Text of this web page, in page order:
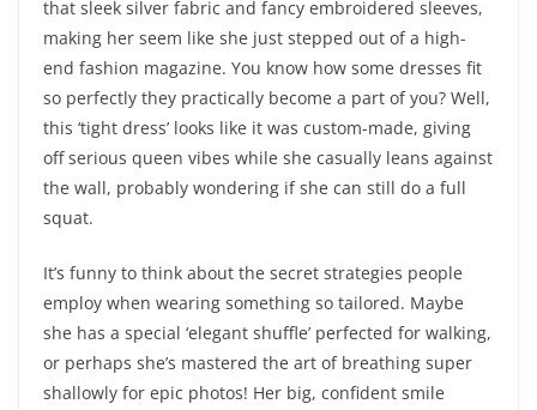
that sleek silver fabric and fancy embroidered sleeves,
making her seem like she just stepped out of a high-
end fashion magazine. You know how some dresses fit
so perfectly they practically become a part of you? Well,
this ‘tight dress’ looks like it was custom-made, giving
off serious queen vibes while she casually leans against
the wall, probably wondering if she can still do a full
squat.
It’s funny to think about the secret strategies people
employ when wearing something so tailored. Maybe
she has a special ‘elegant shuffle’ perfected for walking,
or perhaps she’s mastered the art of breathing super
shallowly for epic photos! Her big, confident smile